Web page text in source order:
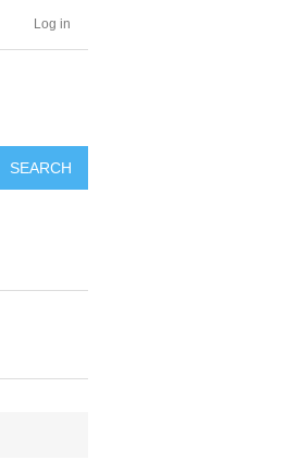
Log in
SEARCH